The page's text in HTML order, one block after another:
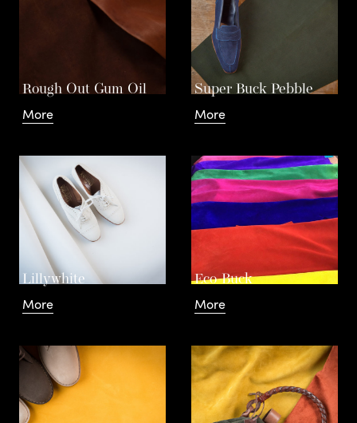
n
d
C
o
L
t
d
The
Basics
Our
Rough Out Gum Oil
More
Super Buck Pebble
More
Lillywhite
More
Eco-Buck
More